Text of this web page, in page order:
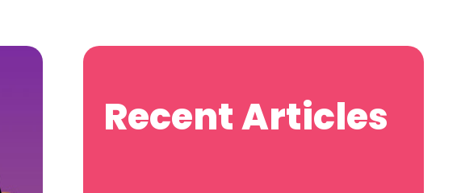
Recent Articles